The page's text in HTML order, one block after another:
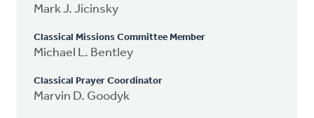
Mark J. Jicinsky
Classical Missions Committee Member
Michael L. Bentley
Classical Prayer Coordinator
Marvin D. Goodyk